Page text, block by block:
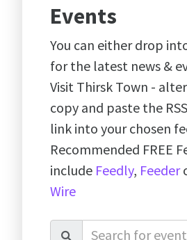
Events
You can either drop
for the latest news &
Visit Thirsk Town -
copy and paste the
link into your chosen
Recommended FREE
include Feedly, Feeder
Wire